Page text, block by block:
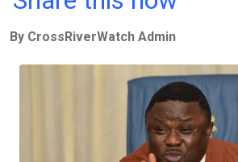
b
o
er s
A
n
By CrossRiverWatch Admin